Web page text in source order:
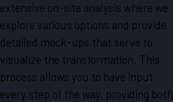
extensive on-site analysis where we
explore various options and provide
detailed mock-ups that serve to
visualize the transformation. This
process allows you to have input
every step of the way, providing both